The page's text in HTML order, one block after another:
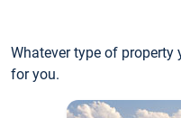
Whatever type of property
for you.